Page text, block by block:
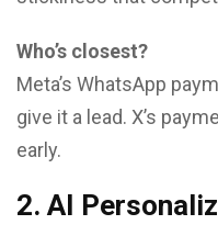
Who’s closest?
Meta’s WhatsApp
give it a lead. X’s
early.
2. AI